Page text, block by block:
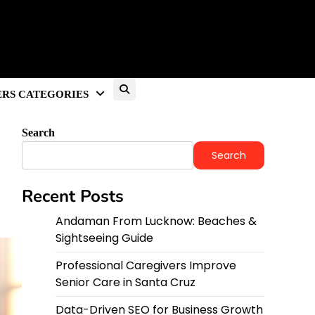
CATEGORIES
Search
Search
Recent Posts
Andaman From Lucknow: Beaches &
Sightseeing Guide
Professional Caregivers Improve
Senior Care in Santa Cruz
Data-Driven SEO for Business Growth